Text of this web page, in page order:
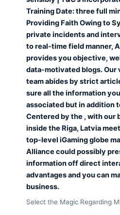
Training Date: three full
Providing Faith Owing to
private incidents and
to real-time field manner,
provides you objective,
data-motivated blogs. Our
team abides by strict
sure all the information
associated but in addition
Centered by the , with our
inside the Riga, Latvia
top-level iGaming globe
Alliance could possibly
information off direct
advantages and you can
business.
Select the Magic Regarding